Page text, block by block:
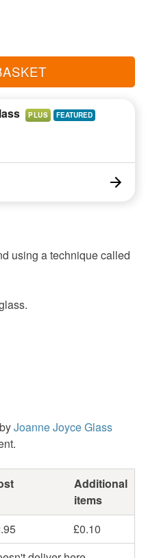
PLUS
using a technique called
Joanne Joyce Glass
Additional
items
£0.10